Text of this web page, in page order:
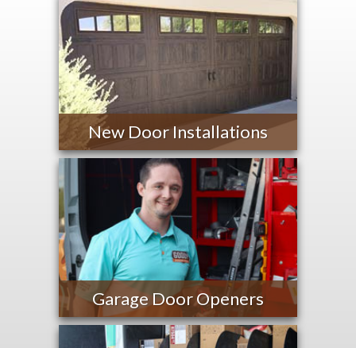
New Door Installations
Garage Door Openers